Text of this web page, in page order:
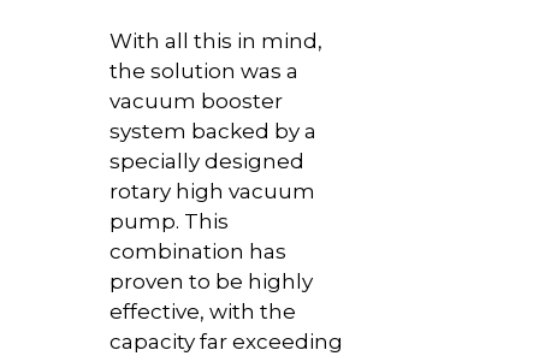
With all this in mind,
the solution was a
vacuum booster
system backed by a
specially designed
rotary high vacuum
pump. This
combination has
proven to be highly
effective, with the
capacity far exceeding